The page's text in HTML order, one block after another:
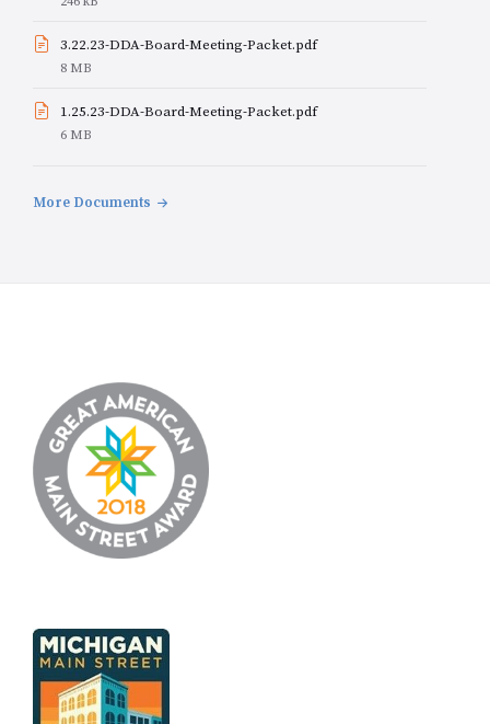
3.22.23-DDA-Board-Meeting-Packet.pdf
File
8 MB
1.25.23-DDA-Board-Meeting-Packet.pdf
File
6 MB
More Documents